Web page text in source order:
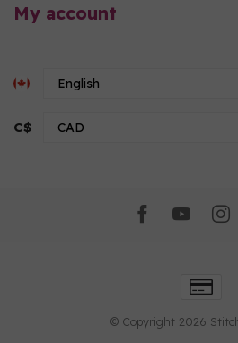
My account
C$
© Copyright 2026